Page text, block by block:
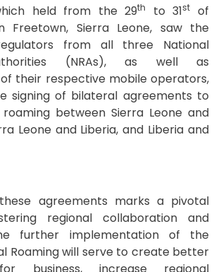
held from the 29th to 31st
of
Freetown, Sierra Leone, saw the
from all three National
(NRAs), as well as
their respective mobile operators,
signing of bilateral agreements to
between Sierra Leone and
Leone and Liberia, and Liberia and
agreements marks a pivotal
regional collaboration and
further implementation of the
Roaming will serve to create better
business, increase regional